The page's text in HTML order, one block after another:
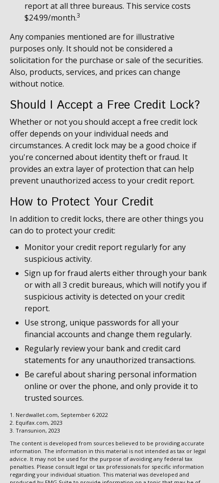
report at all three bureaus. This service costs
$24.99/month.3
Any companies mentioned are for illustrative
purposes only. It should not be considered a
solicitation for the purchase or sale of the securities.
Also, products, services, and prices can change
without notice.
Should I Accept a Free Credit Lock?
Whether or not you should accept a free credit lock
offer depends on your individual needs and
circumstances. A credit lock may be a good choice if
you're concerned about identity theft or fraud. It
provides an extra layer of protection that can help
prevent unauthorized access to your credit report.
How to Protect Your Credit
In addition to credit locks, there are other things you
can do to protect your credit:
Monitor your credit report regularly for any
suspicious activity.
Sign up for fraud alerts either through your bank
or with all 3 credit bureaus, which will notify you if
suspicious activity is detected on your credit
report.
Use strong, unique passwords for all your
financial accounts and change them regularly.
Regularly review your bank and credit card
statements for any unauthorized transactions.
Be careful about sharing personal information
online or over the phone, and only provide it to
trusted sources.
1. Nerdwallet.com, September 6 2022
2. Equifax.com, 2023
3. Transunion, 2023
The content is developed from sources believed to be providing accurate
information. The information in this material is not intended as tax or legal
advice. It may not be used for the purpose of avoiding any federal tax
penalties. Please consult legal or tax professionals for specific information
regarding your individual situation. This material was developed and